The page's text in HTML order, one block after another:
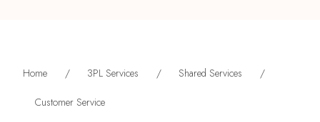
Home / 3PL Services / Shared Services /
Customer Service